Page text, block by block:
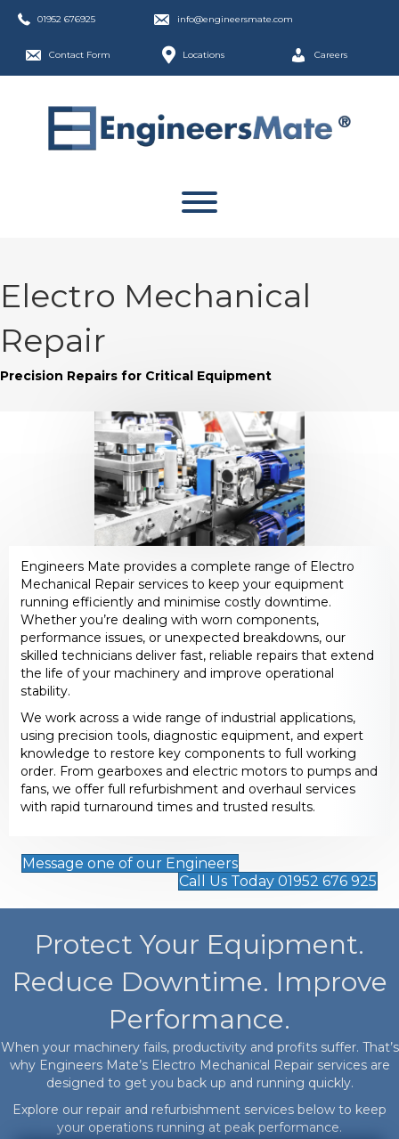
01952 676925 info@engineersmate.com
Contact Form Locations Careers
Electro Mechanical
Repair
Precision Repairs for Critical Equipment
Engineers Mate provides a complete range of Electro
Mechanical Repair services to keep your equipment
running efficiently and minimise costly downtime.
Whether you’re dealing with worn components,
performance issues, or unexpected breakdowns, our
skilled technicians deliver fast, reliable repairs that extend
the life of your machinery and improve operational
stability.
We work across a wide range of industrial applications,
using precision tools, diagnostic equipment, and expert
knowledge to restore key components to full working
order. From gearboxes and electric motors to pumps and
fans, we offer full refurbishment and overhaul services
with rapid turnaround times and trusted results.
Message one of our Engineers
Call Us Today 01952 676 925
Protect Your Equipment.
Reduce Downtime. Improve
Performance.
When your machinery fails, productivity and profits suffer. That’s
why Engineers Mate’s Electro Mechanical Repair services are
designed to get you back up and running quickly.
Explore our repair and refurbishment services below to keep
your operations running at peak performance.